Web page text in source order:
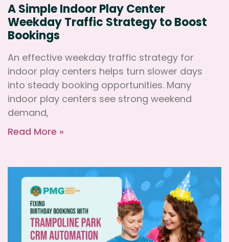
A Simple Indoor Play Center
Weekday Traffic Strategy to Boost
Bookings
An effective weekday traffic strategy for
indoor play centers helps turn slower days
into steady booking opportunities. Many
indoor play centers see strong weekend
demand,
Read More »